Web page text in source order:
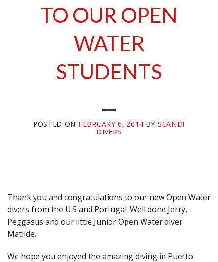
TO OUR OPEN
WATER
STUDENTS
POSTED ON FEBRUARY 6, 2014 BY SCANDI
DIVERS
Thank you and congratulations to our new Open Water
divers from the U.S and Portugal! Well done Jerry,
Peggasus and our little Junior Open Water diver
Matilde.
We hope you enjoyed the amazing diving in Puerto